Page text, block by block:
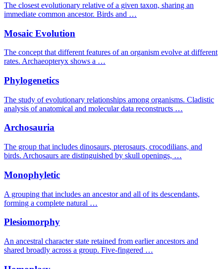
The closest evolutionary relative of a given taxon, sharing an
immediate common ancestor. Birds and …
Mosaic Evolution
The concept that different features of an organism evolve at different
rates. Archaeopteryx shows a …
Phylogenetics
The study of evolutionary relationships among organisms. Cladistic
analysis of anatomical and molecular data reconstructs …
Archosauria
The group that includes dinosaurs, pterosaurs, crocodilians, and
birds. Archosaurs are distinguished by skull openings, …
Monophyletic
A grouping that includes an ancestor and all of its descendants,
forming a complete natural …
Plesiomorphy
An ancestral character state retained from earlier ancestors and
shared broadly across a group. Five-fingered …